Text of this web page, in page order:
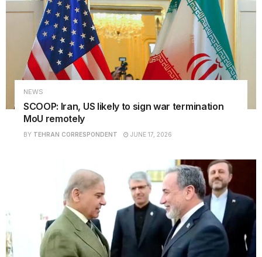
NEWS
SCOOP: Iran, US likely to sign war termination
MoU remotely
BY TEHRAN CORRESPONDENT JUNE 17, 2026